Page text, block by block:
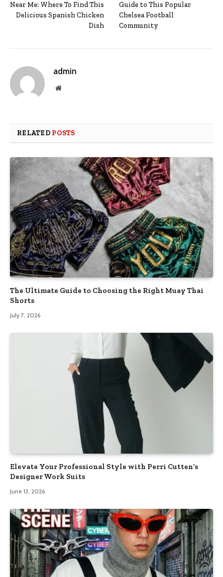
Near Me: Where To Find This
Delicious Spanish Chicken
Dish
Guide to This Popular
Chelsea Football
Community
admin
Website
RELATED POSTS
The Ultimate Guide to Choosing the Right Muay Thai
Shorts
July 7, 2026
Elevate Your Professional Style with Perri Cutten’s
Designer Work Suits
June 13, 2026